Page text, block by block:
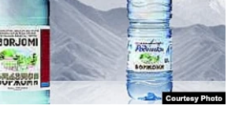
JOZWIAK